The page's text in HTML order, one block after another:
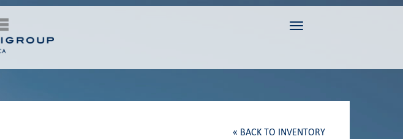
Toggle navigation
« BACK TO INVENTORY